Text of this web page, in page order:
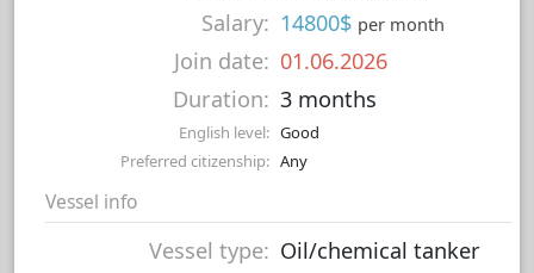
Salary: 14800$ per month
Join date: 01.06.2026
Duration: 3 months
English level: Good
Preferred citizenship: Any
Vessel info
Vessel type: Oil/chemical tanker